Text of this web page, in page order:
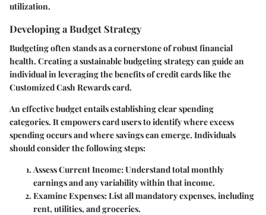
utilization.
Developing a Budget Strategy
Budgeting often stands as a cornerstone of robust financial
health. Creating a sustainable budgeting strategy can guide an
individual in leveraging the benefits of credit cards like the
Customized Cash Rewards card.
An effective budget entails establishing clear spending
categories. It empowers card users to identify where excess
spending occurs and where savings can emerge. Individuals
should consider the following steps:
Assess Current Income:Understand total monthly
earnings and any variability within that income.
Examine Expenses:List all mandatory expenses, including
rent, utilities, and groceries.